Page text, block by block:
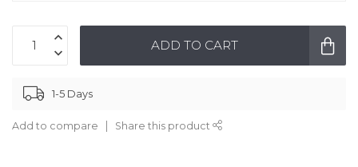
ADD TO CART
1-5 Days
Add to compare Share this product